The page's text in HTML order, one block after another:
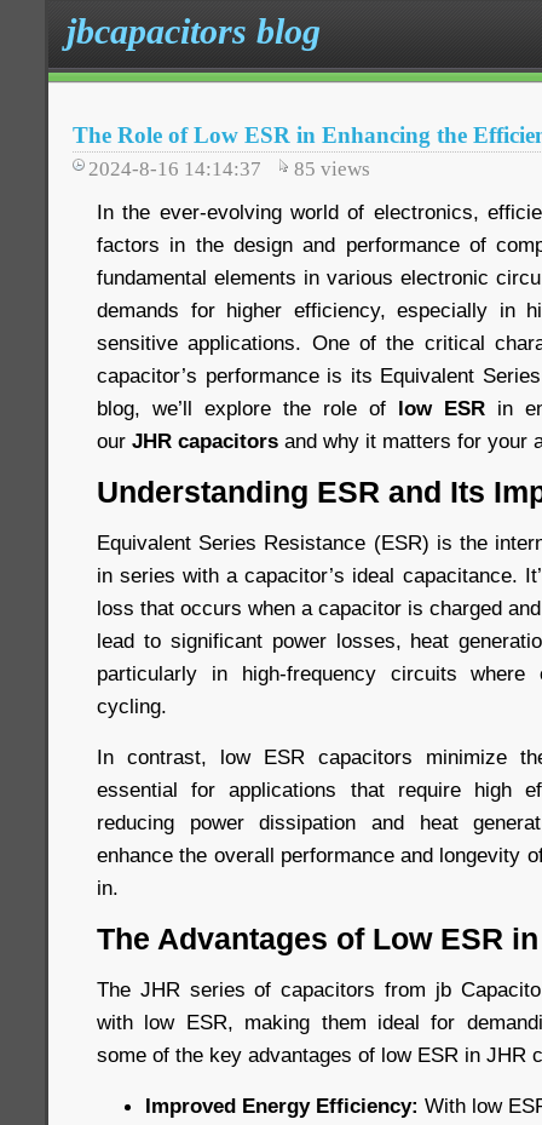
jbcapacitors blog
The Role of Low ESR in Enhancing the
2024-8-16 14:14:37 85 views
In the ever-evolving world of electronics,
factors in the design and performance of
fundamental elements in various electronic
demands for higher efficiency, especially in
sensitive applications. One of the critical
capacitor’s performance is its Equivalent
blog, we’ll explore the role of low ESR in
our JHR capacitors and why it matters for your
Understanding ESR and Its
Equivalent Series Resistance (ESR) is the
in series with a capacitor’s ideal capacitance.
loss that occurs when a capacitor is charged
lead to significant power losses, heat
particularly in high-frequency circuits where
cycling.
In contrast, low ESR capacitors minimize
essential for applications that require high
reducing power dissipation and heat
enhance the overall performance and longevity
in.
The Advantages of Low ESR
The JHR series of capacitors from jb
with low ESR, making them ideal for
some of the key advantages of low ESR in JHR
Improved Energy Efficiency: With low